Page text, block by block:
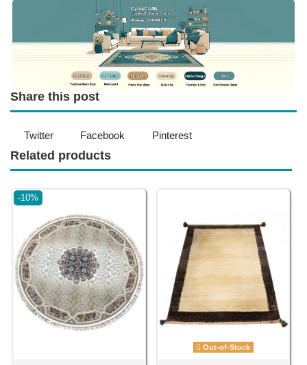
Share this post
Twitter Facebook Pinterest
Related products
-10%
Out-of-Stock